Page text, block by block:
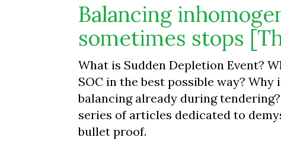
Balancing
sometimes stops
What is Sudden Depletion Event?
SOC in the best possible way?
balancing already during
series of articles dedicated to
bullet proof.